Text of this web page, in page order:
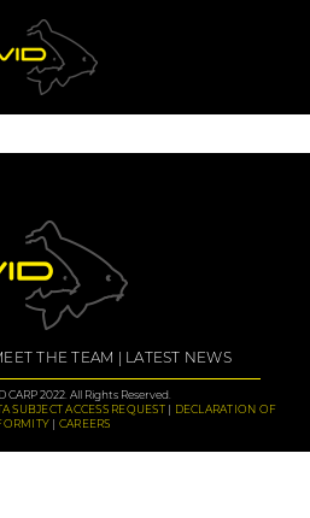
THE TEAM LATEST NEWS
CARP 2022. All Rights Reserved.
SUBJECT ACCESS REQUEST
DECLARATION OF
CAREERS